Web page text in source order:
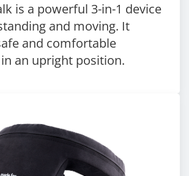
is a powerful 3-in-1 device
and moving. It
and comfortable
an upright position.